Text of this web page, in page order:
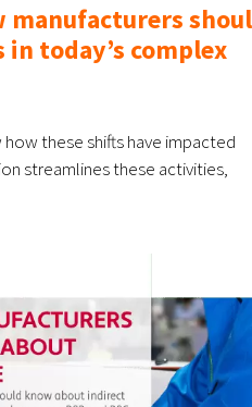
today’s complex
these shifts have impacted
streamlines these activities,